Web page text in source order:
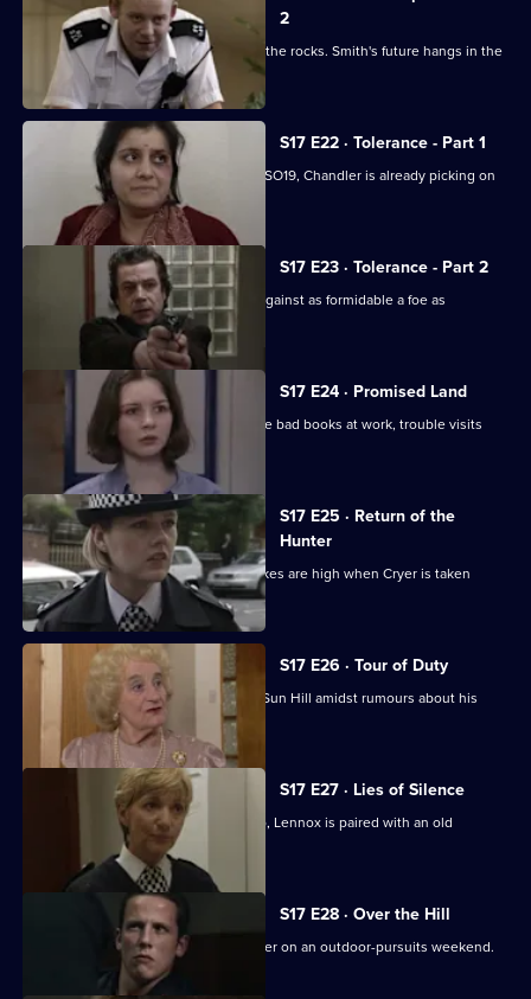
2
Klein's relationship with the relief hits the rocks. Smith's future hangs in the
balance.
S17 E22 · Tolerance - Part 1
While Smithy is being interviewed for SO19, Chandler is already picking on
someone else.
S17 E23 · Tolerance - Part 2
Can Cryer win the fight for his career against as formidable a foe as
Chandler?
S17 E24 · Promised Land
Just when Klein seems to be out of the bad books at work, trouble visits
him at home.
S17 E25 · Return of the
Hunter
Smithy returns to Sun Hill, but the stakes are high when Cryer is taken
hostage.
S17 E26 · Tour of Duty
Gilmore, the new sergeant, arrives at Sun Hill amidst rumours about his
S17 E27 · Lies of Silence
Seconded to the Serious Crime Group, Lennox is paired with an old
colleague - Liz Rawton.
S17 E28 · Over the Hill
Boyden and Hagen are thrown together on an outdoor-pursuits weekend.